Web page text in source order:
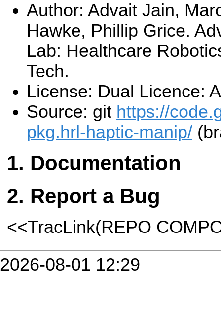
Author: Advait Jain,
Hawke, Phillip Grice.
Lab: Healthcare
Tech.
License: Dual Licence:
Source: git https://
pkg.hrl-haptic-manip/
Documentation
Report a Bug
<<TracLink(REPO
2026-08-01 12:29